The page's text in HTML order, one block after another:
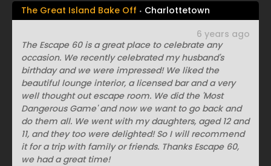
The Great Island Bake Off Charlottetown
The Escape 60 is a great place to celebrate any
occasion. We recently celebrated my husband's
birthday and we were impressed! We liked the
beautiful lounge interior, a licensed bar and a very
well thought out escape room. We did the 'Most
Dangerous Game' and now we want to go back and
do them all. We went with my daughters, aged 12 and
11, and they too were delighted! So I will recommend
it for a trip with family or friends. Thanks Escape 60,
we had a great time!
6 years ago